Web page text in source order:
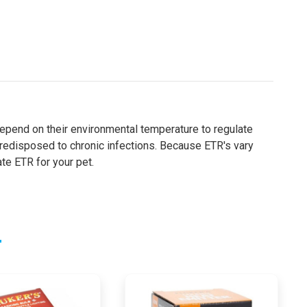
on their environmental temperature to regulate
to chronic infections. Because ETR's vary
ETR for your pet.